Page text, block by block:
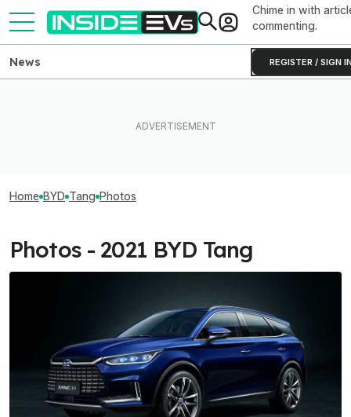
Chime in with
commenting.
REGISTER / SIGN
News
Home BYD Tang Photos
Photos - 2021 BYD Tang